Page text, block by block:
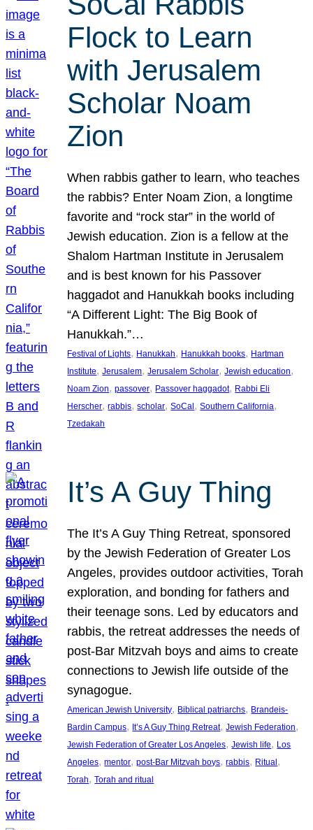
Flock to Learn
with Jerusalem
Scholar Noam
Zion
When rabbis gather to learn, who teaches
the rabbis? Enter Noam Zion, a longtime
favorite and “rock star” in the world of
Jewish education. Zion is a fellow at the
Shalom Hartman Institute in Jerusalem
and is best known for his Passover
haggadot and Hanukkah books including
“A Different Light: The Big Book of
Hanukkah.”…
Festival of Lights, Hanukkah, Hanukkah books, Hartman
Institute, Jerusalem, Jerusalem Scholar, Jewish education
Noam Zion, passover, Passover haggadot, Rabbi Eli
Herscher, rabbis, scholar, SoCal , Southern California
Tzedakah
It’s A Guy Thing
The It’s A Guy Thing Retreat, sponsored
by the Jewish Federation of Greater Los
Angeles, provides outdoor activities, Torah
exploration, and bonding for fathers and
their teenage sons. Led by educators and
rabbis, the retreat addresses the needs of
post-Bar Mitzvah boys and aims to create
connections to Jewish life outside of the
synagogue.
American Jewish University, Biblical patriarchs, Brandeis-
Bardin Campus, It’s A Guy Thing Retreat, Jewish Federation
Jewish Federation of Greater Los Angeles, Jewish life, Los
Angeles, mentor, post-Bar Mitzvah boys, rabbis, Ritual
Torah, Torah and ritual